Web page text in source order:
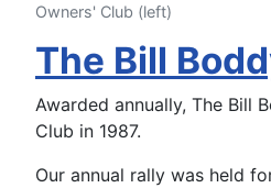
Owners' Club (left)
The Bill
Awarded annually, The Bill
Club in 1987.
Our annual rally was held